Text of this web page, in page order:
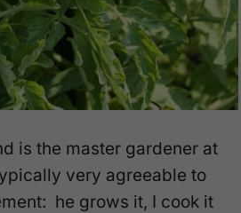
is the master gardener at
very agreeable to
he grows it, I cook it